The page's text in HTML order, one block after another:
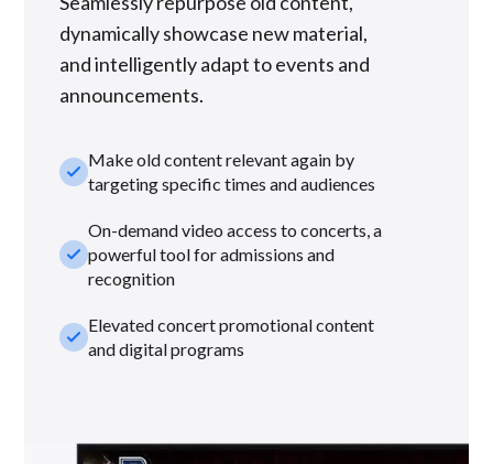
dynamically showcase new material,
and intelligently adapt to events and
announcements.
check_smallMake old content relevant again by
targeting specific times and audiences
check_small
On-demand video access to concerts, a
powerful tool for admissions and
recognition
check_smallElevated concert promotional content
and digital programs